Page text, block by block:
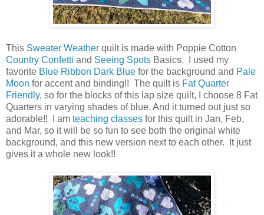
This Sweater Weather quilt is made with Poppie Cotton
Country Confetti and Seeing Spots Basics. I used my
favorite Blue Ribbon Dark Blue for the background and Pale
Moon for accent and binding!! The quilt is Fat Quarter
Friendly, so for the blocks of this lap size quilt, I choose 8 Fat
Quarters in varying shades of blue. And it turned out just so
adorable!! I am teaching classes for this quilt in Jan, Feb,
and Mar, so it will be so fun to see both the original white
background, and this new version next to each other. It just
gives it a whole new look!!